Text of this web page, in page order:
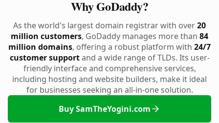
Why GoDaddy?
As the world's largest domain registrar with over20
million customers, GoDaddy manages more than 84
million domains, offering a robust platform with 24/7
customer supportand a wide range of TLDs. Its user-
friendly interface and comprehensive services,
including hosting and website builders, make it ideal
for businesses seeking an all-in-one solution.
Buy SamTheYogini.com